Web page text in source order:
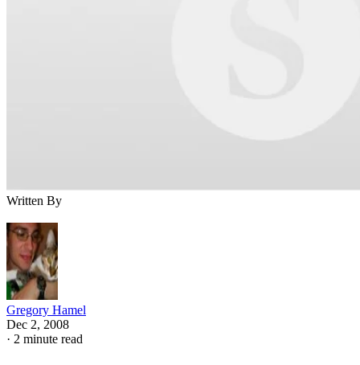
Written By
Gregory Hamel
Dec 2, 2008
· 2 minute read